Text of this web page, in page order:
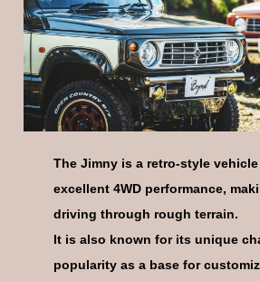
CODE 05
CODE 06
The Jimny is a retro-style
excellent 4WD performance,
driving through rough terrain.
It is also known for its unique
popularity as a base for